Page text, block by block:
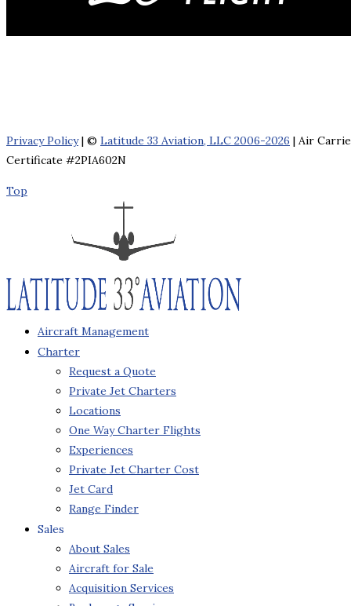
Privacy Policy| © Latitude 33 Aviation, LLC 2006-2026 | Air
Certificate #2PIA602N
Top
Aircraft Management
Charter
Request a Quote
Private Jet Charters
Locations
One Way Charter Flights
Experiences
Private Jet Charter Cost
Jet Card
Range Finder
Sales
About Sales
Aircraft for Sale
Acquisition Services